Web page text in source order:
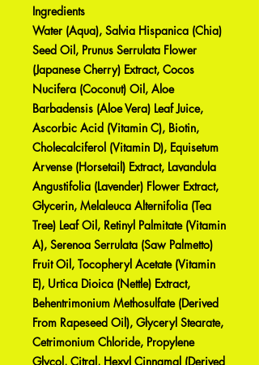
Ingredients
Water (Aqua), Salvia Hispanica (Chia)
Seed Oil, Prunus Serrulata Flower
(Japanese Cherry) Extract, Cocos
Nucifera (Coconut) Oil, Aloe
Barbadensis (Aloe Vera) Leaf Juice,
Ascorbic Acid (Vitamin C), Biotin,
Cholecalciferol (Vitamin D), Equisetum
Arvense (Horsetail) Extract, Lavandula
Angustifolia (Lavender) Flower Extract,
Glycerin, Melaleuca Alternifolia (Tea
Tree) Leaf Oil, Retinyl Palmitate (Vitamin
A), Serenoa Serrulata (Saw Palmetto)
Fruit Oil, Tocopheryl Acetate (Vitamin
E), Urtica Dioica (Nettle) Extract,
Behentrimonium Methosulfate (Derived
From Rapeseed Oil), Glyceryl Stearate,
Cetrimonium Chloride, Propylene
Glycol, Citral, Hexyl Cinnamal (Derived